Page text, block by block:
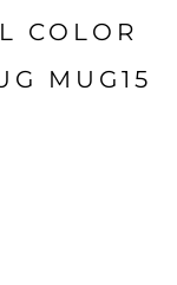
COLOR
MUG15